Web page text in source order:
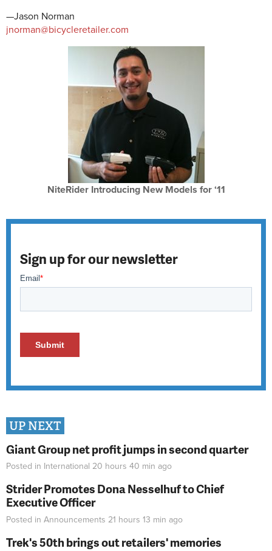
—Jason Norman
jnorman@bicycleretailer.com
NiteRider Introducing New Models for ‘11
Sign up for our newsletter
UP NEXT
Giant Group net profit jumps in second quarter
Posted in International 20 hours 40 min ago
Strider Promotes Dona Nesselhuf to Chief
Executive Officer
Posted in Announcements 21 hours 13 min ago
Trek's 50th brings out retailers' memories